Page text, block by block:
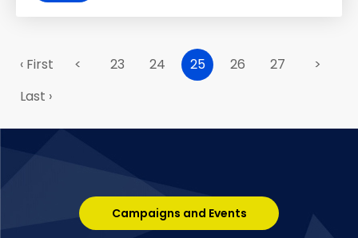
‹ First < 23 24 25 26 27
>
Last ›
Campaigns and Events